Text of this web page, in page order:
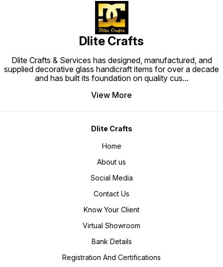
Dlite Crafts
Dlite Crafts & Services has designed, manufactured, and
supplied decorative glass handicraft items for over a decade
and has built its foundation on quality cus...
View More
Dlite Crafts
Home
About us
Social Media
Contact Us
Know Your Client
Virtual Showroom
Bank Details
Registration And Certifications